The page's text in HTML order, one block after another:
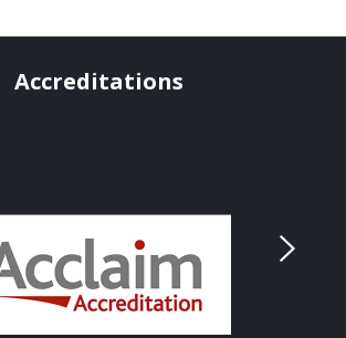
Accreditations